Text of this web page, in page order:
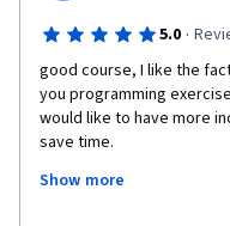
5.0 ·
good course, I like the
you programming
would like to have more
save time.
Show more